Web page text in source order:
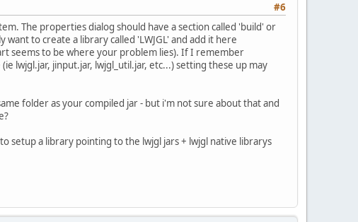
#6
The properties dialog should have a section called 'build' or
to create a library called 'LWJGL' and add it here
seems to be where your problem lies). If I remember
lwjgl.jar, jinput.jar, lwjgl_util.jar, etc...) setting these up may
folder as your compiled jar - but i'm not sure about that and
setup a library pointing to the lwjgl jars + lwjgl native librarys